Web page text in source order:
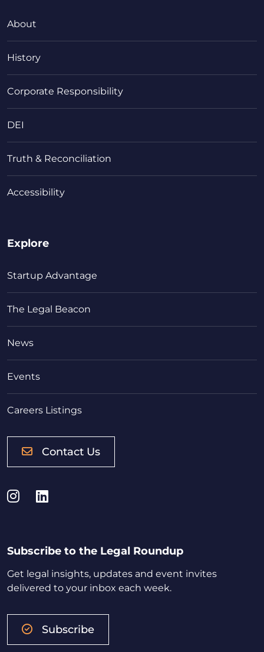
About
History
Corporate Responsibility
DEI
Truth & Reconciliation
Accessibility
Explore
Startup Advantage
The Legal Beacon
News
Events
Careers Listings
Contact Us
Instagram
LinkedIn
Subscribe to the Legal Roundup
Get legal insights, updates and event invites
delivered to your inbox each week.
Subscribe